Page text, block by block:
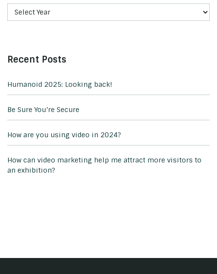
Recent Posts
Humanoid 2025: Looking back!
Be Sure You’re Secure
How are you using video in 2024?
How can video marketing help me attract more visitors to
an exhibition?